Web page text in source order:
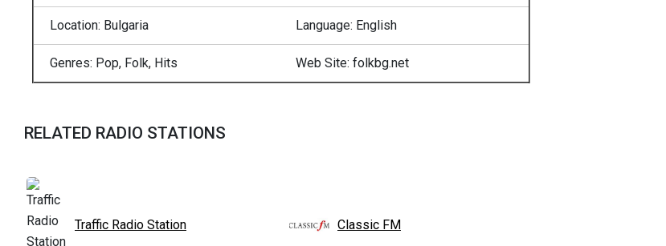
Location: Bulgaria Language: English
Genres: Pop, Folk, Hits Web Site: folkbg.net
RELATED RADIO STATIONS
Traffic Radio Station Classic FM